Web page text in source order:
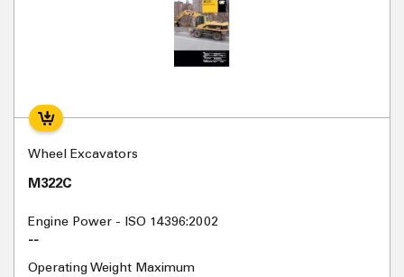
Wheel Excavators
M322C
Engine Power - ISO 14396:2002
--
Operating Weight Maximum